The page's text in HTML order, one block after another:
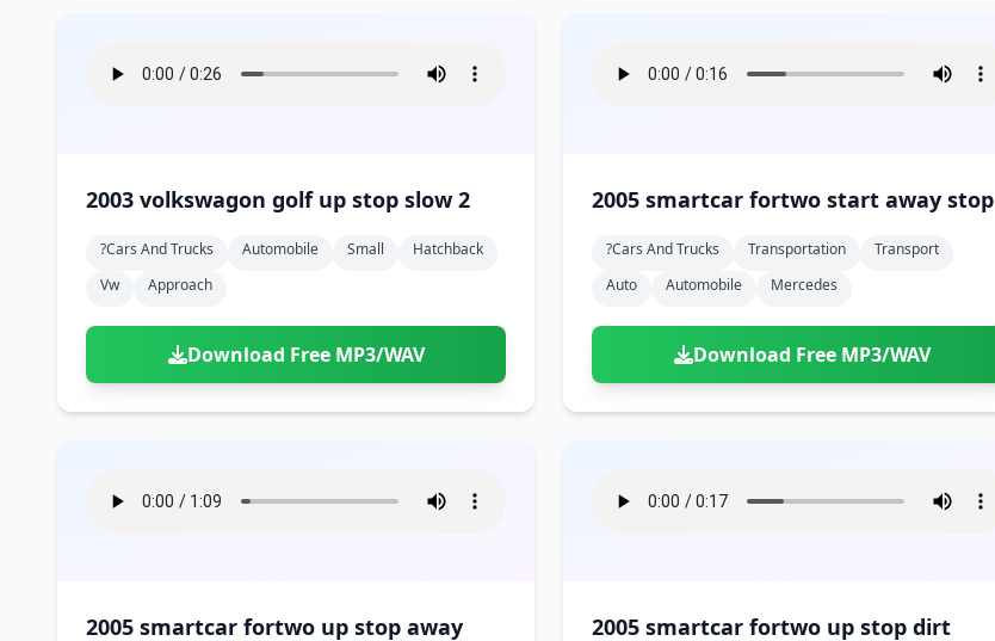
2003 volkswagon golf up stop slow 2
?cars And Trucks Automobile Small
Hatchback
Vw
Approach
Download Free MP3/WAV
2005 smartcar fortwo start away stop
?cars And Trucks Transportation
Transport
Auto
Automobile Mercedes
Download Free MP3/WAV
2005 smartcar fortwo up stop away 2005 smartcar fortwo up stop dirt